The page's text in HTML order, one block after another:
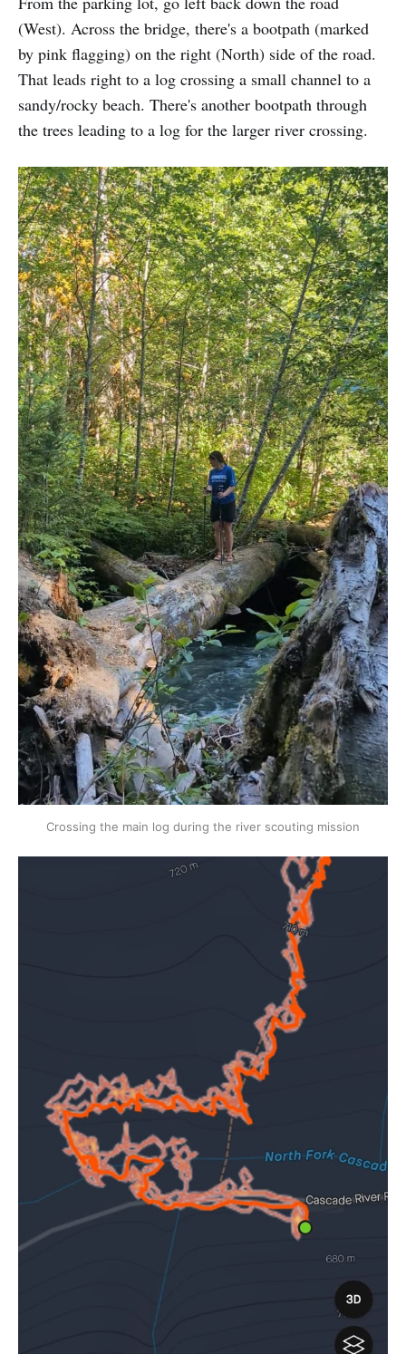
(West). Across the bridge, there's a bootpath (marked
by pink flagging) on the right (North) side of the road.
That leads right to a log crossing a small channel to a
sandy/rocky beach. There's another bootpath through
the trees leading to a log for the larger river crossing.
Crossing the main log during the river scouting mission